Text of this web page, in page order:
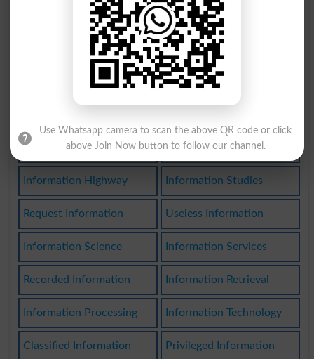
Disinformations Bad Information
Information Bank Seek Information
Poor Information Have Information
Information Theory Secret Information
Information Highway Information Studies
Request Information Useless Information
Information Science Information Services
Recorded Information Information Retrieval
Information Processing Information Technology
Classified Information Privileged Information
Use Whatsapp camera to scan the above QR code or click
above Join Now button to follow our channel.